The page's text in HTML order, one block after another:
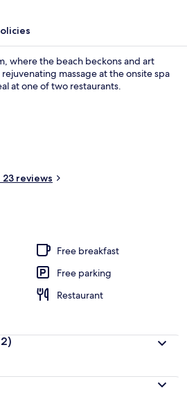
Garden
where the beach beckons and art
massage at the onsite spa
at one of two restaurants.
23 reviews
Free breakfast
Free parking
Restaurant